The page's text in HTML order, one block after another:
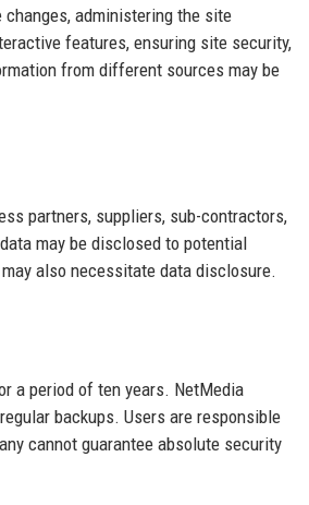
administering the site
features, ensuring site security,
from different sources may be
partners, suppliers, sub-contractors,
may be disclosed to potential
also necessitate data disclosure.
a period of ten years. NetMedia
backups. Users are responsible
cannot guarantee absolute security